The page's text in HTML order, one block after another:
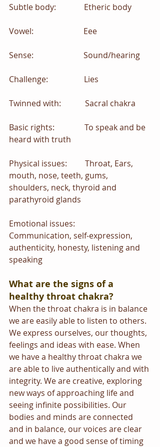
Subtle body:              Etheric body
Vowel:                         Eee
Sense:                         Sound/hearing
Challenge:                  Lies
Twinned with:            Sacral chakra
Basic rights:               To speak and be
heard with truth
Physical issues:         Throat, Ears,
mouth, nose, teeth, gums,
shoulders, neck, thyroid and
parathyroid glands
Emotional issues:
Communication, self-expression,
authenticity, honesty, listening and
speaking
What are the signs of a
healthy throat chakra?
When the throat chakra is in balance
we are easily able to listen to others.
We express ourselves, our thoughts,
feelings and ideas with ease. When
we have a healthy throat chakra we
are able to live authentically and with
integrity. We are creative, exploring
new ways of approaching life and
seeing infinite possibilities. Our
bodies and minds are connected
and in balance, our voices are clear
and we have a good sense of timing